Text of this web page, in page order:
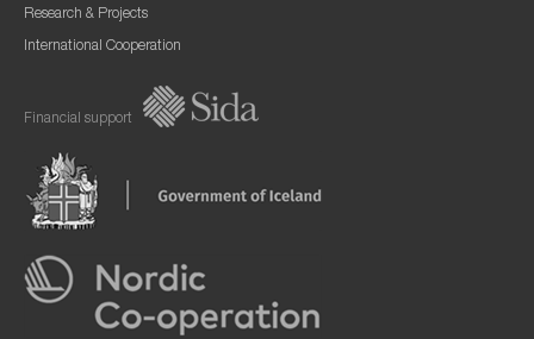
Research & Projects
International Cooperation
Financial support